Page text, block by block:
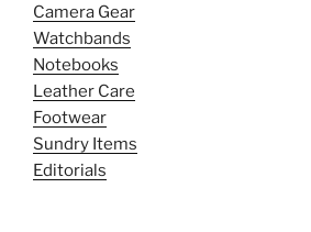
Camera Gear
Watchbands
Notebooks
Leather Care
Footwear
Sundry Items
Editorials